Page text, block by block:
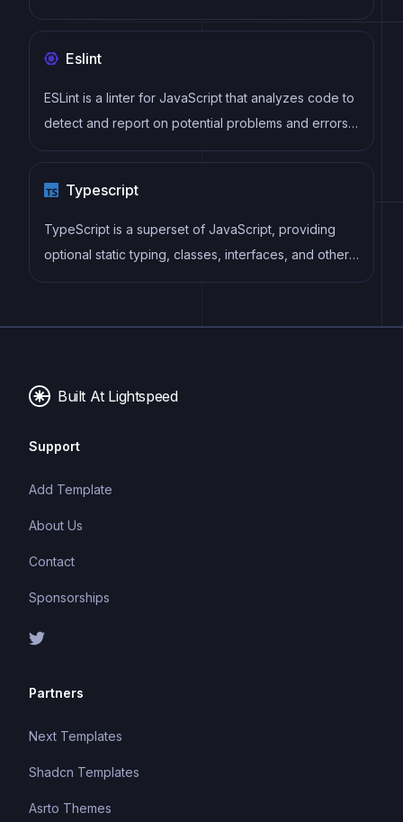
follows a component-based architecture and uses a
components
Eslint
ESLint is a linter for JavaScript that analyzes code to
detect and report on potential problems and errors,
as well as enforce consistent code style and best
maintainable code.
Typescript
TypeScript is a superset of JavaScript, providing
optional static typing, classes, interfaces, and other
features that help developers write more
typing system can catch errors at compile-time,
Built At Lightspeed
Support
Add Template
About Us
Contact
Sponsorships
Partners
Next Templates
Shadcn Templates
Asrto Themes